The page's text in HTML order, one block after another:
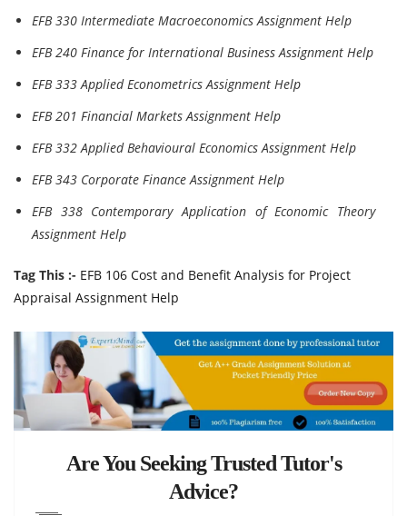
EFB 330 Intermediate Macroeconomics Assignment Help
EFB 240 Finance for International Business Assignment Help
EFB 333 Applied Econometrics Assignment Help
EFB 201 Financial Markets Assignment Help
EFB 332 Applied Behavioural Economics Assignment Help
EFB 343 Corporate Finance Assignment Help
EFB 338 Contemporary Application of Economic Theory
Assignment Help
Tag This :- EFB 106 Cost and Benefit Analysis for Project
Appraisal Assignment Help
Are You Seeking Trusted Tutor's
Advice?